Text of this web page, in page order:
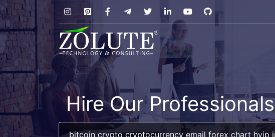
Hire Our Professionals